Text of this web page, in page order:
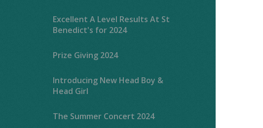
Excellent A Level Results At St
Benedict's for 2024
Prize Giving 2024
Introducing New Head Boy &
Head Girl
The Summer Concert 2024